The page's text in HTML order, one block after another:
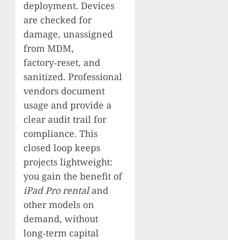
deployment. Devices
are checked for
damage, unassigned
from MDM,
factory‑reset, and
sanitized. Professional
vendors document
usage and provide a
clear audit trail for
compliance. This
closed loop keeps
projects lightweight:
you gain the benefit of
iPad Pro rentaland
other models on
demand, without
long‑term capital